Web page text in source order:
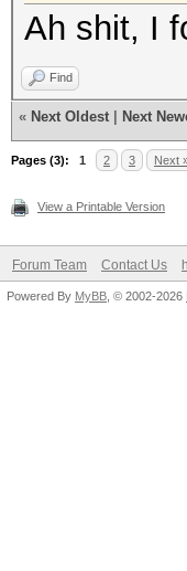
Ah shit, I
Find
« Next Oldest Next
Pages (3): 1 2 3 Next
View a Printable Version
Forum Team Contact Us
Powered By MyBB , © 2002-2026